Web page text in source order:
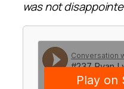
was not